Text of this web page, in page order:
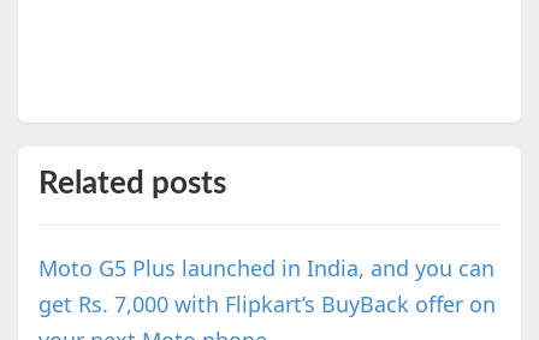
Related posts
Moto G5 Plus launched in India, and you can
get Rs. 7,000 with Flipkart’s BuyBack offer on